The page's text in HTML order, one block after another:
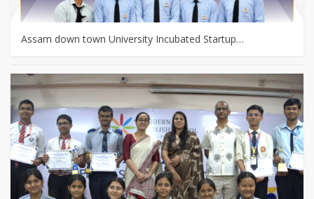
Assam down town University Incubated Startup…